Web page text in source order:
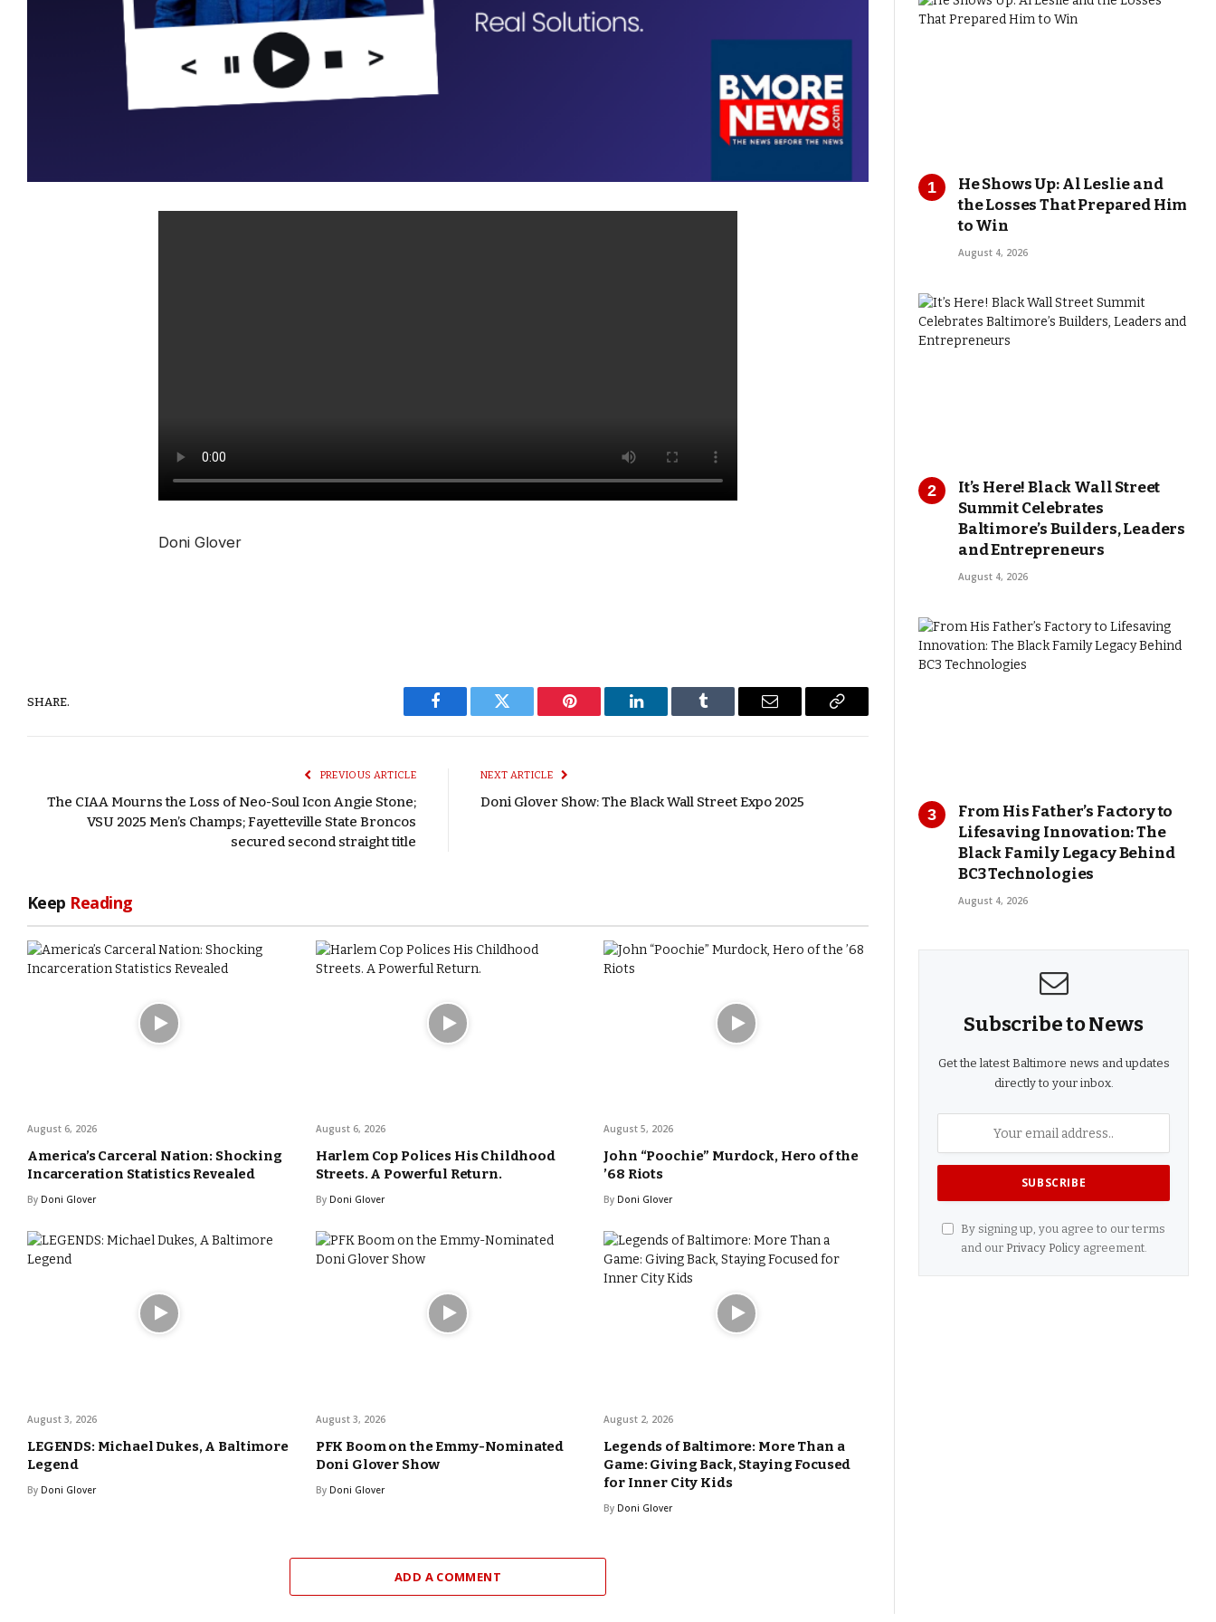
Doni Glover
SHARE.
Facebook Twitter Pinterest LinkedIn Tumblr Email
Copy
PREVIOUS ARTICLE
The CIAA Mourns the Loss of Neo-Soul Icon Angie Stone;
VSU 2025 Men’s Champs; Fayetteville State Broncos
secured second straight title
NEXT ARTICLE
Doni Glover Show: The Black Wall Street Expo 2025
Keep Reading
August 6, 2026
America’s Carceral Nation: Shocking
Incarceration Statistics Revealed
By Doni Glover
August 6, 2026
Harlem Cop Polices His Childhood
Streets. A Powerful Return.
By Doni Glover
August 5, 2026
John “Poochie” Murdock, Hero of the
’68 Riots
By Doni Glover
August 3, 2026
LEGENDS: Michael Dukes, A Baltimore
Legend
By Doni Glover
August 3, 2026
PFK Boom on the Emmy-Nominated
Doni Glover Show
By Doni Glover
August 2, 2026
Legends of Baltimore: More Than a
Game: Giving Back, Staying Focused
for Inner City Kids
By Doni Glover
ADD A COMMENT
He Shows Up: Al Leslie and
the Losses That Prepared Him
to Win
August 4, 2026
It’s Here! Black Wall Street
Summit Celebrates
Baltimore’s Builders, Leaders
and Entrepreneurs
August 4, 2026
From His Father’s Factory to
Lifesaving Innovation: The
Black Family Legacy Behind
BC3 Technologies
August 4, 2026
Subscribe to News
Get the latest Baltimore news and updates
directly to your inbox.
By signing up, you agree to our terms
and our Privacy Policyagreement.